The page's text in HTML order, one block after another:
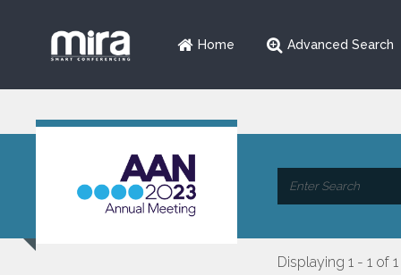
Home Advanced Search
Displaying 1 - 1 of 1